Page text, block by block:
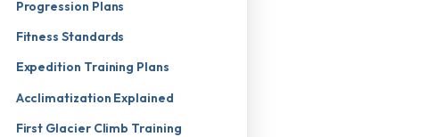
Progression Plans
Fitness Standards
Expedition Training Plans
Acclimatization Explained
First Glacier Climb Training